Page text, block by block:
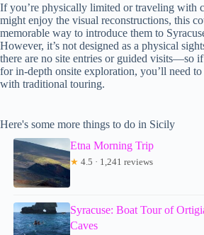
If you’re physically limited or traveling with
might enjoy the visual reconstructions, this
memorable way to introduce them to
However, it’s not designed as a physical
there are no site entries or guided visits—so
for in-depth onsite exploration, you’ll need
with traditional touring.
Here's some more things to do in Sicily
Etna Morning Trip
★ 4.5 · 1,241 reviews
Syracuse: Boat Tour of
Caves